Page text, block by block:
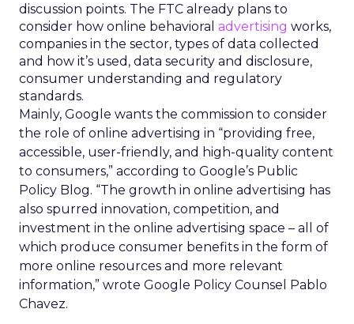
discussion points. The FTC already plans to
consider how online behavioral advertising works,
companies in the sector, types of data collected
and how it’s used, data security and disclosure,
consumer understanding and regulatory
standards.
Mainly, Google wants the commission to consider
the role of online advertising in “providing free,
accessible, user-friendly, and high-quality content
to consumers,” according to Google’s Public
Policy Blog. “The growth in online advertising has
also spurred innovation, competition, and
investment in the online advertising space – all of
which produce consumer benefits in the form of
more online resources and more relevant
information,” wrote Google Policy Counsel Pablo
Chavez.